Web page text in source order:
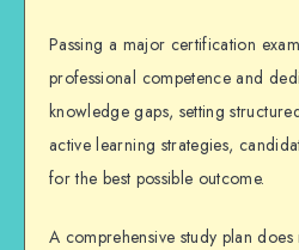
Passing a major certification
professional competence and
knowledge gaps, setting
active learning strategies,
for the best possible outcome.
A comprehensive study plan